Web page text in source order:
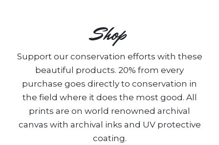
Shop
Support our conservation efforts with these
beautiful products. 20% from every
purchase goes directly to conservation in
the field where it does the most good. All
prints are on world renowned archival
canvas with archival inks and UV protective
coating.